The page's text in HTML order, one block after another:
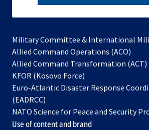
Military Committee & International
Allied Command Operations (ACO)
in
new
Allied Command Transformation (ACT)
KFOR (Kosovo Force)
in
new
tab
Euro-Atlantic Disaster Response
(EADRCC)
NATO Science for Peace and Security
Use of content and brand